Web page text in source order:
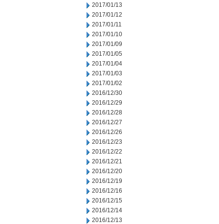
2017/01/13
2017/01/12
2017/01/11
2017/01/10
2017/01/09
2017/01/05
2017/01/04
2017/01/03
2017/01/02
2016/12/30
2016/12/29
2016/12/28
2016/12/27
2016/12/26
2016/12/23
2016/12/22
2016/12/21
2016/12/20
2016/12/19
2016/12/16
2016/12/15
2016/12/14
2016/12/13